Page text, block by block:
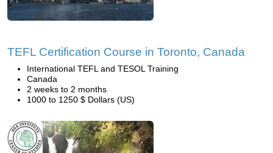
TEFL Certification Course in Toronto, Canada
International TEFL and TESOL Training
Canada
2 weeks to 2 months
1000 to 1250 $ Dollars (US)